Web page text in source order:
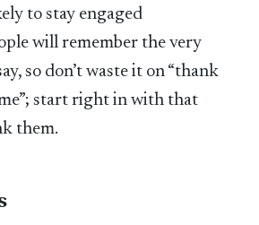
to stay engaged
will remember the very
so don’t waste it on “thank
start right in with that
them.